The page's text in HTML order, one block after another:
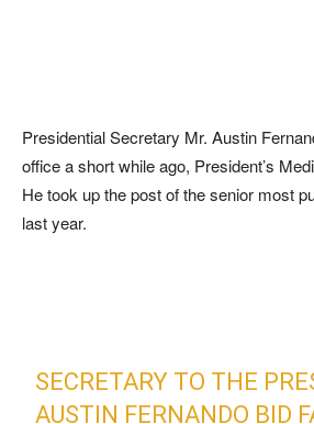
Presidential Secretary Mr. Austin
office a short while ago, President’s
He took up the post of the senior most
last year.
SECRETARY TO THE
AUSTIN FERNANDO BID